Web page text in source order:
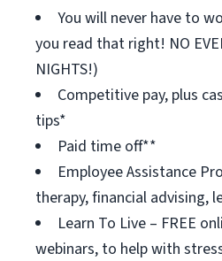
You will never have to
you read that right! NO
NIGHTS!)
Competitive pay, plus
tips*
Paid time off**
Employee Assistance
therapy, financial advising,
Learn To Live – FREE
webinars, to help with